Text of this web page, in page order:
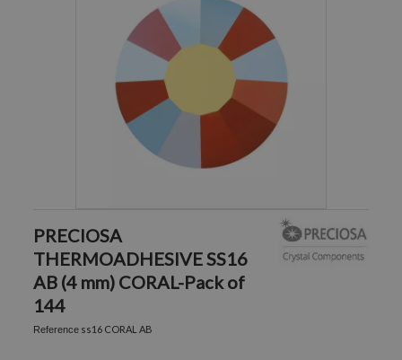
PRECIOSA
THERMOADHESIVE SS16
AB (4 mm) CORAL-Pack of
144
Reference ss16 CORAL AB